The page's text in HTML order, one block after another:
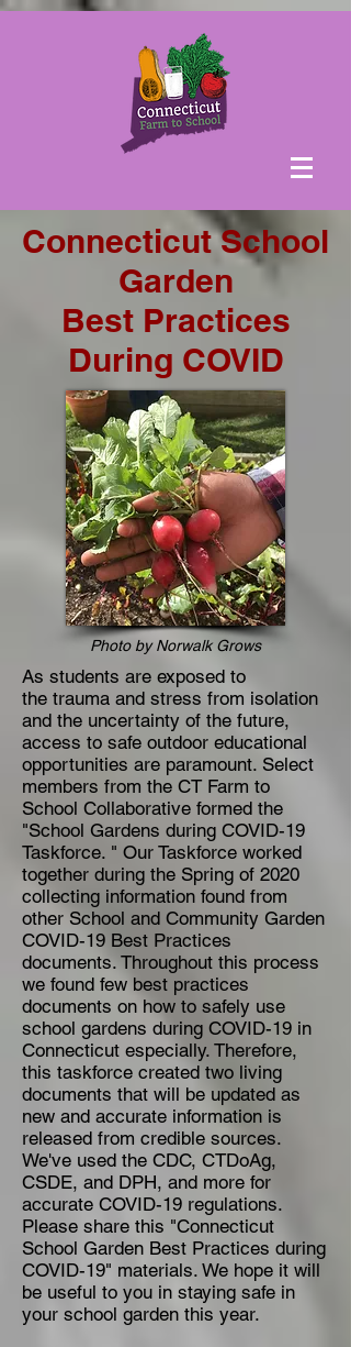
Connecticut School
Garden
Best Practices
During COVID
Photo by Norwalk Grows
As students are exposed to
the trauma and stress from isolation
and the uncertainty of the future,
access to safe outdoor educational
opportunities are paramount. Select
members from the CT Farm to
School Collaborative formed the
"School Gardens during COVID-19
Taskforce. " Our Taskforce worked
together during the Spring of 2020
collecting information found from
other School and Community Garden
COVID-19 Best Practices
documents. Throughout this process
we found few best practices
documents on how to safely use
school gardens during COVID-19 in
Connecticut especially. Therefore,
this taskforce created two living
documents that will be updated as
new and accurate information is
released from credible sources.
We've used the CDC, CTDoAg,
CSDE, and DPH, and more for
accurate COVID-19 regulations.
Please share this "Connecticut
School Garden Best Practices during
COVID-19" materials. We hope it will
be useful to you in staying safe in
your school garden this year.